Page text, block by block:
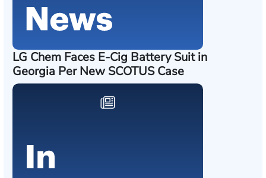
LG Chem Faces E-Cig Battery Suit in
Georgia Per New SCOTUS Case